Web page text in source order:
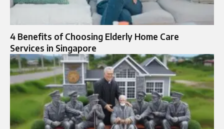
4 Benefits of Choosing Elderly Home Care
Services in Singapore